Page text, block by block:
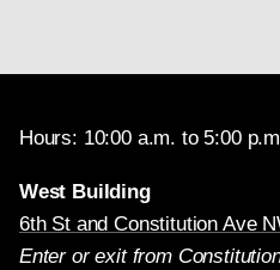
Hours: 10:00 a.m. to 5:00
West Building
6th St and Constitution Ave
Enter or exit from